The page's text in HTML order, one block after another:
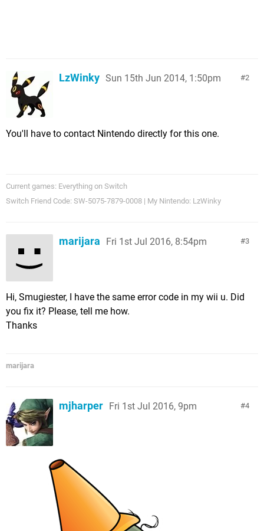
2
LzWinky Sun 15th Jun 2014, 1:50pm
You'll have to contact Nintendo directly for this one.
Current games: Everything on Switch
Switch Friend Code: SW-5075-7879-0008 | My Nintendo: LzWinky
3
marijara Fri 1st Jul 2016, 8:54pm
Hi, Smugiester, I have the same error code in my wii u. Did
you fix it? Please, tell me how.
Thanks
marijara
4
mjharper Fri 1st Jul 2016, 9pm